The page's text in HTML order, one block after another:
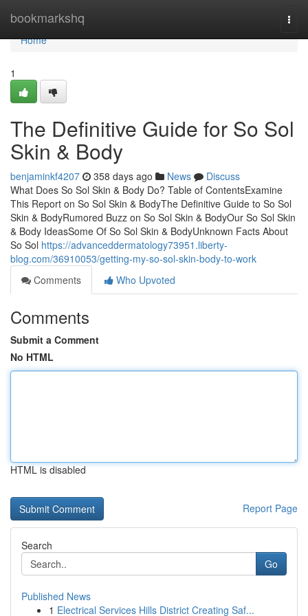
bookmarkshq
Home
Home
1
The Definitive Guide for So Sol
Skin & Body
benjaminkf4207 358 days ago News
Discuss
What Does So Sol Skin & Body Do? Table of ContentsExamine
This Report on So Sol Skin & BodyThe Definitive Guide to So Sol
Skin & BodyRumored Buzz on So Sol Skin & BodyOur So Sol Skin
& Body IdeasSome Of So Sol Skin & BodyUnknown Facts About
So Sol https://advanceddermatology73951.liberty-
blog.com/36910053/getting-my-so-sol-skin-body-to-work
Comments
Who Upvoted
Comments
Submit a Comment
No HTML
HTML is disabled
Report Page
Search
Go
Published News
1 Electrical Services Hills District Creating Saf...